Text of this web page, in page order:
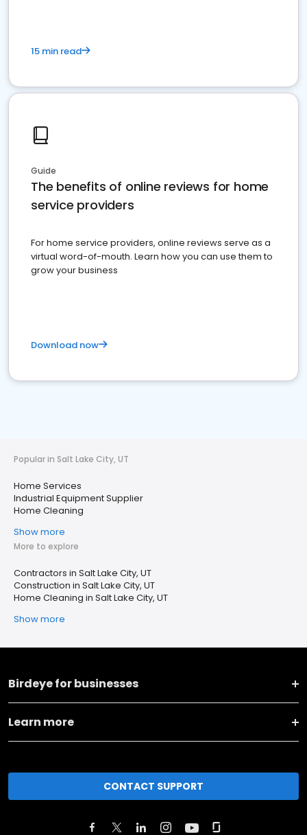
15 min read
Guide
The benefits of online reviews for home
service providers
For home service providers, online reviews serve as a
virtual word-of-mouth. Learn how you can use them to
grow your business
Download now
Popular in Salt Lake City, UT
Home Services
Industrial Equipment Supplier
Home Cleaning
Show more
More to explore
Contractors in Salt Lake City, UT
Construction in Salt Lake City, UT
Home Cleaning in Salt Lake City, UT
Show more
Birdeye for businesses
Learn more
CONTACT SUPPORT